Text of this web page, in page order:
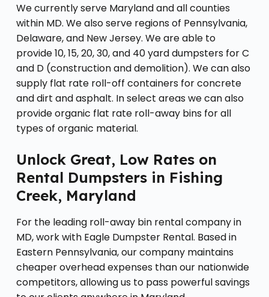
We currently serve Maryland and all counties
within MD. We also serve regions of Pennsylvania,
Delaware, and New Jersey. We are able to
provide 10, 15, 20, 30, and 40 yard dumpsters for C
and D (construction and demolition). We can also
supply flat rate roll-off containers for concrete
and dirt and asphalt. In select areas we can also
provide organic flat rate roll-away bins for all
types of organic material.
Unlock Great, Low Rates on
Rental Dumpsters in Fishing
Creek, Maryland
For the leading roll-away bin rental company in
MD, work with Eagle Dumpster Rental. Based in
Eastern Pennsylvania, our company maintains
cheaper overhead expenses than our nationwide
competitors, allowing us to pass powerful savings